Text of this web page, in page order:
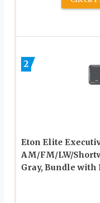
2
Eton Elite
AM/FM/LW/
Gray, Bundle